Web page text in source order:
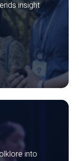
insight
into